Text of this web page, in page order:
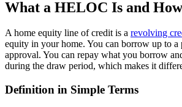
What a HELOC Is and
A home equity line of credit is a revolving
equity in your home. You can borrow up to a
approval. You can repay what you borrow
during the draw period, which makes it
Definition in Simple Terms